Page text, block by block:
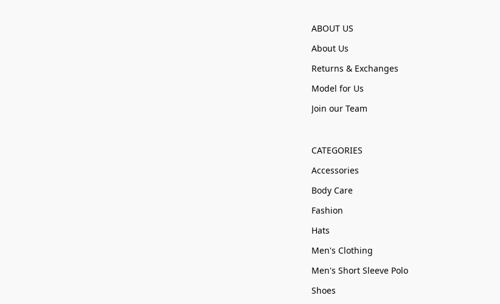
ABOUT US
About Us
Returns & Exchanges
Model for Us
Join our Team
CATEGORIES
Accessories
Body Care
Fashion
Hats
Men's Clothing
Men's Short Sleeve Polo
Shoes